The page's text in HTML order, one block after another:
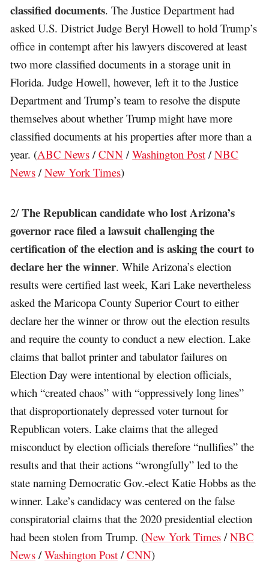
classified documents. The Justice Department had
asked U.S. District Judge Beryl Howell to hold Trump’s
office in contempt after his lawyers discovered at least
two more classified documents in a storage unit in
Florida. Judge Howell, however, left it to the Justice
Department and Trump’s team to resolve the dispute
themselves about whether Trump might have more
classified documents at his properties after more than a
year. (ABC News /CNN /Washington Post /NBC
News /New York Times)
2/The Republican candidate who lost Arizona’s
governor race filed a lawsuit challenging the
certification of the election and is asking the court to
declare her the winner. While Arizona’s election
results were certified last week, Kari Lake nevertheless
asked the Maricopa County Superior Court to either
declare her the winner or throw out the election results
and require the county to conduct a new election. Lake
claims that ballot printer and tabulator failures on
Election Day were intentional by election officials,
which “created chaos” with “oppressively long lines”
that disproportionately depressed voter turnout for
Republican voters. Lake claims that the alleged
misconduct by election officials therefore “nullifies” the
results and that their actions “wrongfully” led to the
state naming Democratic Gov.-elect Katie Hobbs as the
winner. Lake’s candidacy was centered on the false
conspiratorial claims that the 2020 presidential election
had been stolen from Trump. (New York Times /NBC
News /Washington Post /CNN)